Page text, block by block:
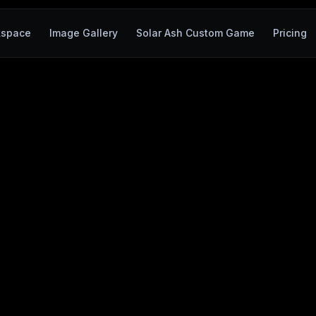
Image Gallery Solar Ash Custom Game Pricing